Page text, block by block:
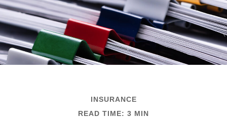
INSURANCE
READ TIME: 3 MIN